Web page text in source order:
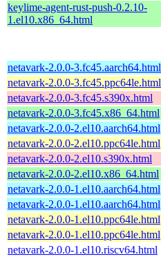
keylime-agent-rust-push-0.2.10-
1.el10.x86_64.html
netavark-2.0.0-3.fc45.aarch64.html
netavark-2.0.0-3.fc45.ppc64le.html
netavark-2.0.0-3.fc45.s390x.html
netavark-2.0.0-3.fc45.x86_64.html
netavark-2.0.0-2.el10.aarch64.html
netavark-2.0.0-2.el10.ppc64le.html
netavark-2.0.0-2.el10.s390x.html
netavark-2.0.0-2.el10.x86_64.html
netavark-2.0.0-1.el10.aarch64.html
netavark-2.0.0-1.el10.aarch64.html
netavark-2.0.0-1.el10.ppc64le.html
netavark-2.0.0-1.el10.ppc64le.html
netavark-2.0.0-1.el10.riscv64.html